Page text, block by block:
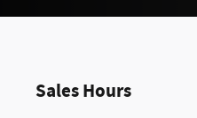
Sales Hours